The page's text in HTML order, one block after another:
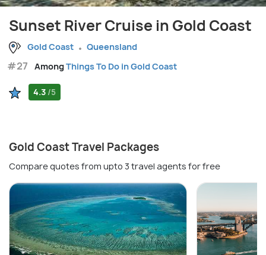
Sunset River Cruise in Gold Coast
Gold Coast Queensland
#27 AmongThings To Do in Gold Coast
4.3 /5
Gold Coast Travel Packages
Compare quotes from upto 3 travel agents for free